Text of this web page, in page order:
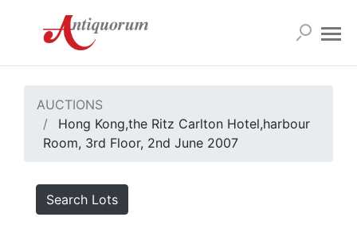
AUCTIONS
Hong Kong,the Ritz Carlton Hotel,harbour
Room, 3rd Floor, 2nd June 2007
Search Lots